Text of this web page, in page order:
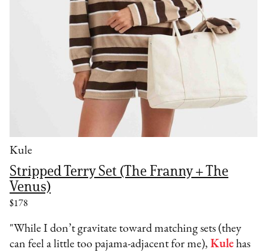
Kule
Stripped Terry Set (The Franny + The
Venus)
$178
"While I don’t gravitate toward matching sets (they
can feel a little too pajama-adjacent for me),Kule has